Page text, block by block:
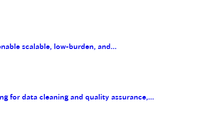
scalable, low-burden, and...
for data cleaning and quality assurance,...